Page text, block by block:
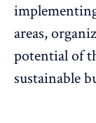
areas,
potential of
sustainable